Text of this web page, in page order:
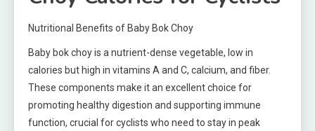
Nutritional Benefits of Baby Bok Choy
Baby bok choy is a nutrient-dense vegetable, low in
calories but high in vitamins A and C, calcium, and fiber.
These components make it an excellent choice for
promoting healthy digestion and supporting immune
function, crucial for cyclists who need to stay in peak